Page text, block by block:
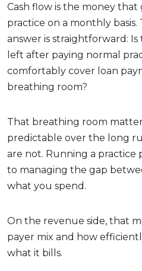
Cash flow is the money
practice on a monthly
answer is straightforward:
left after paying normal
comfortably cover loan
breathing room?
That breathing room
predictable over the long
are not. Running a practice
to managing the gap
what you spend.
On the revenue side, that
payer mix and how
what it bills.